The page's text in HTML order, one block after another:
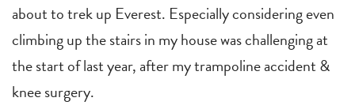
about to trek up Everest. Especially considering even
climbing up the stairs in my house was challenging at
the start of last year, after my trampoline accident &
knee surgery.